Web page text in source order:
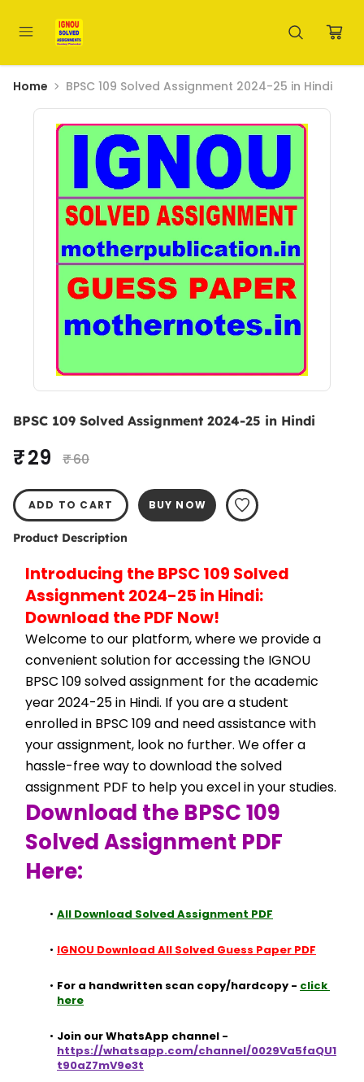
Home BPSC 109 Solved Assignment 2024-25 in Hindi
BPSC 109 Solved Assignment 2024-25 in Hindi
₹ 29 ₹ 60
ADD TO CART BUY NOW
Product Description
Introducing the BPSC 109 Solved
Assignment 2024-25 in Hindi:
Download the PDF Now!
Welcome to our platform, where we provide a
convenient solution for accessing the IGNOU
BPSC 109 solved assignment for the academic
year 2024-25 in Hindi. If you are a student
enrolled in BPSC 109 and need assistance with
your assignment, look no further. We offer a
hassle-free way to download the solved
assignment PDF to help you excel in your studies.
Download the BPSC 109
Solved Assignment PDF
Here:
All Download Solved Assignment PDF
IGNOU Download All Solved Guess Paper PDF
For a handwritten scan copy/hardcopy - click
here
https://whatsapp.com/channel/0029Va5faQU1
t90aZ7mV9e3t